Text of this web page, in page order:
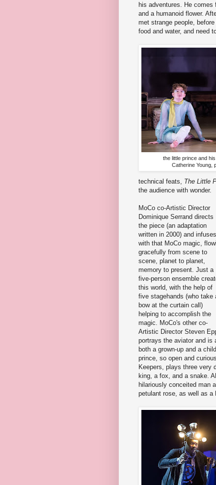
his adventures. He
and a humanoid flower.
met strange people,
food and water, and need
the little prince and
Catherine Young,
technical feats, The Little
the audience with wonder.
MoCo co-Artistic Director
Dominique Serrand directs
the piece (an adaptation
written in 2000) and
with that MoCo magic,
gracefully from scene to
scene, planet to planet,
memory to present. Just a
five-person ensemble
this world, with the help of
five stagehands (who take
bow at the curtain call)
helping to accomplish the
magic. MoCo's other co-
Artistic Director Steven
portrays the aviator and is
both a grown-up and a
prince, so open and
Keepers, plays three very
king, a fox, and a snake.
hilariously conceited man
petulant rose, as well as a